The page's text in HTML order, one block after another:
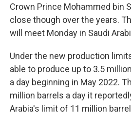
Crown Prince Mohammed bin
close though over the years.
will meet Monday in Saudi
Under the new production
able to produce up to 3.5
a day beginning in May 2022.
million barrels a day it
Arabia's limit of 11 million